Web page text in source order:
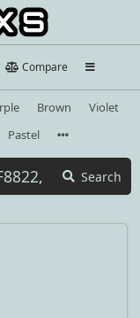
Compare
Brown
Violet
Pastel
Search